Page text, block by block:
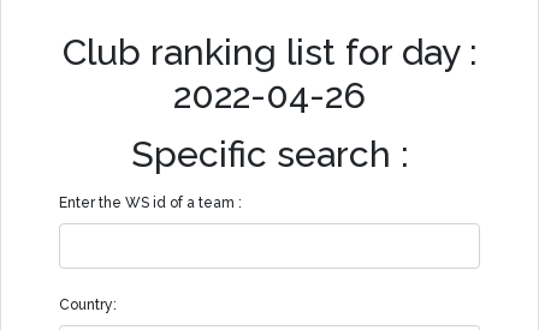
Club ranking list for day :
2022-04-26
Specific search :
Enter the WS id of a team :
Country: